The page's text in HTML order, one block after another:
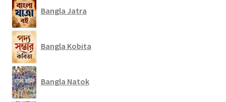
Bangla Jatra
Bangla Kobita
Bangla Natok